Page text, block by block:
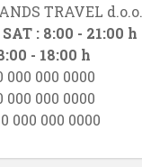
TRAVEL d.o.o.
: 8:00 - 21:00 h
- 18:00 h
000 000 0000
000 000 0000
000 000 0000